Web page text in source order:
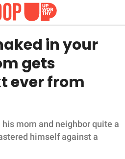
in your
gets
ever from
mom and neighbor quite a
himself against a